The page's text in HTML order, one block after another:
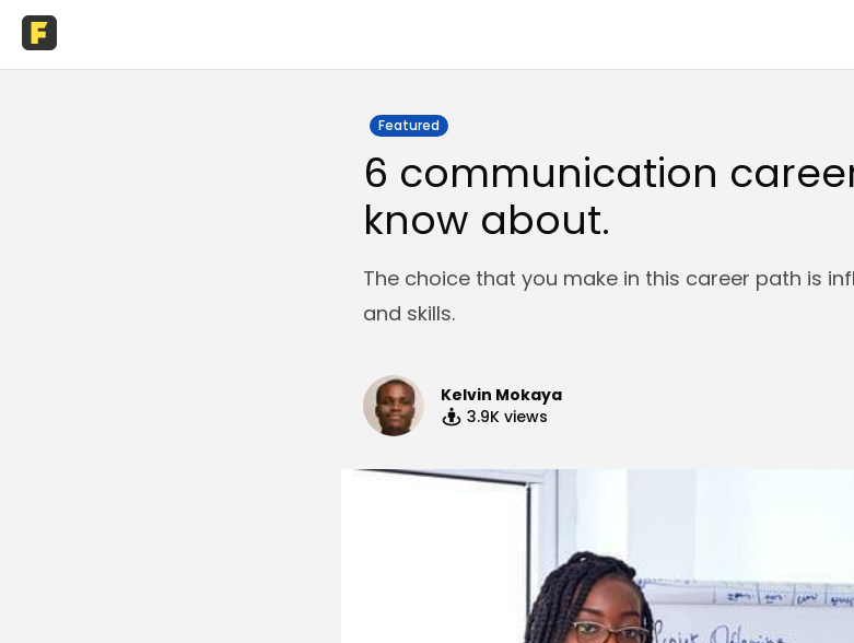
Featured
6 communication
know about.
The choice that you make in this career path is
and skills.
Kelvin Mokaya
3.9K views